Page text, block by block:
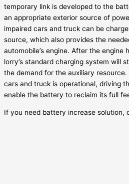
temporary link is developed to the
an appropriate exterior source of
impaired cars and truck can be
source, which also provides the
automobile’s engine. After the engine
lorry’s standard charging system will
the demand for the auxiliary
cars and truck is operational, driving
enable the battery to reclaim its full
If you need battery increase solution,